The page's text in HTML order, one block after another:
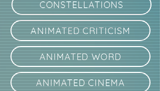
CONSTELLATIONS
ANIMATED CRITICISM
ANIMATED WORD
ANIMATED CINEMA